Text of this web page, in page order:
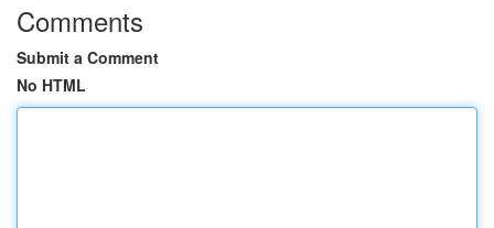
Comments
Submit a Comment
No HTML